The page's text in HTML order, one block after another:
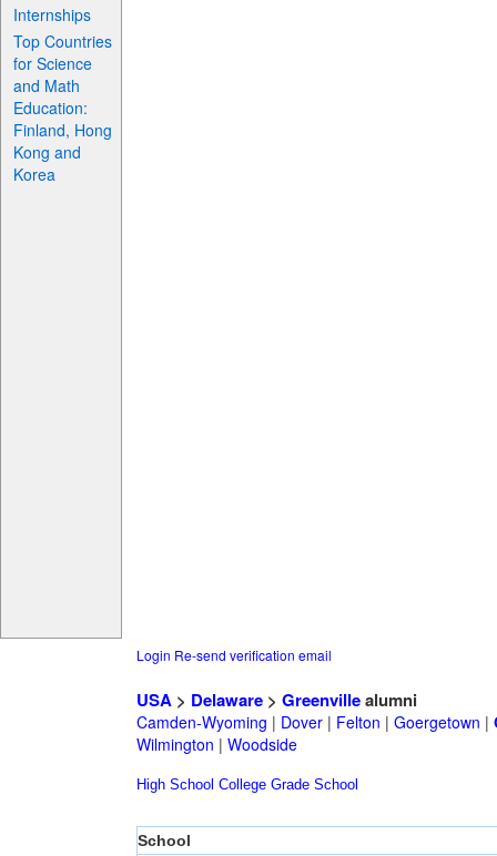
Internships
Top Countries
for Science
and Math
Education:
Finland, Hong
Kong and
Korea
Login Re-send verification email
USA> Delaware> Greenvillealumni
Camden-Wyoming | Dover| Felton | Goergetown |
Wilmington | Woodside
High School College Grade School
School